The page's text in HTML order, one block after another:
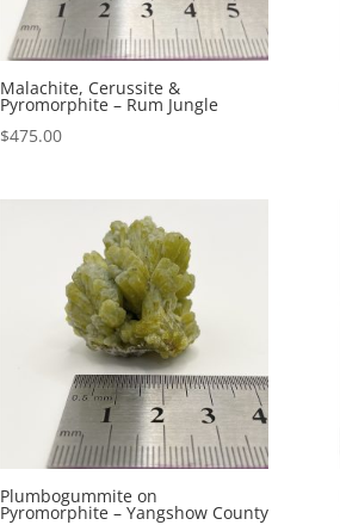
Malachite, Cerussite &
Pyromorphite – Rum Jungle
$475.00
Plumbogummite on
Pyromorphite – Yangshow County